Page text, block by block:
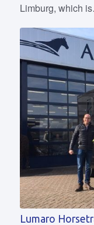
Limburg, which
Lumaro